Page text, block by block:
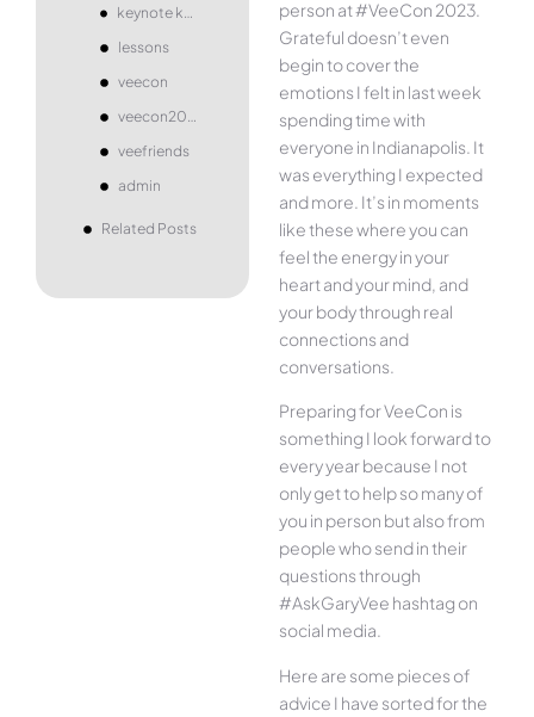
keynote koala
lessons
veecon
veecon2023
veefriends
admin
Related Posts
person at #VeeCon 2023.
Grateful doesn’t even
begin to cover the
emotions I felt in last week
spending time with
everyone in Indianapolis. It
was everything I expected
and more. It’s in moments
like these where you can
feel the energy in your
heart and your mind, and
your body through real
connections and
conversations.
Preparing for VeeCon is
something I look forward to
every year because I not
only get to help so many of
you in person but also from
people who send in their
questions through
#AskGaryVee hashtag on
social media.
Here are some pieces of
advice I have sorted for the